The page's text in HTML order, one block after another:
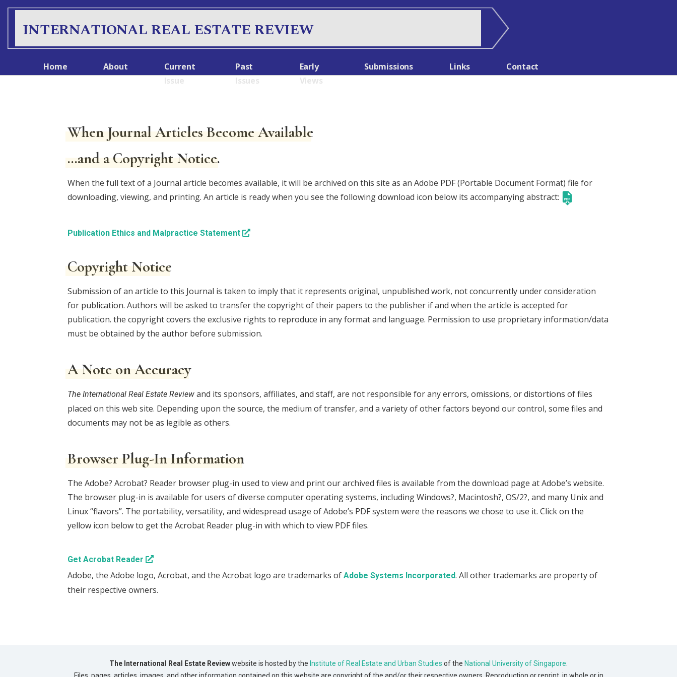
o
INTERNATIONAL REAL ESTATE REVIEW
Home About
Current
Issue
Past
Issues
Early
Views
Submissions Links Contact
When Journal Articles Become Available
…and a Copyright Notice.
When the full text of a Journal article becomes available, it will be archived on this site as an Adobe PDF (Portable Document Format) file for
downloading, viewing, and printing. An article is ready when you see the following download icon below its accompanying abstract:
Publication Ethics and Malpractice Statement
Copyright Notice
Submission of an article to this Journal is taken to imply that it represents original, unpublished work, not concurrently under consideration
for publication. Authors will be asked to transfer the copyright of their papers to the publisher if and when the article is accepted for
publication. the copyright covers the exclusive rights to reproduce in any format and language. Permission to use proprietary information/data
must be obtained by the author before submission.
A Note on Accuracy
The International Real Estate Review and its sponsors, affiliates, and staff, are not responsible for any errors, omissions, or distortions of files
placed on this web site. Depending upon the source, the medium of transfer, and a variety of other factors beyond our control, some files and
documents may not be as legible as others.
Browser Plug-In Information
The Adobe? Acrobat? Reader browser plug-in used to view and print our archived files is available from the download page at Adobe’s website.
The browser plug-in is available for users of diverse computer operating systems, including Windows?, Macintosh?, OS/2?, and many Unix and
Linux “flavors”. The portability, versatility, and widespread usage of Adobe’s PDF system were the reasons we chose to use it. Click on the
yellow icon below to get the Acrobat Reader plug-in with which to view PDF files.
Get Acrobat Reader
Adobe, the Adobe logo, Acrobat, and the Acrobat logo are trademarks ofAdobe Systems Incorporated. All other trademarks are property of
their respective owners.
The International Real Estate Reviewwebsite is hosted by the Institute of Real Estate and Urban Studies of the National University of Singapore
Files, pages, articles, images, and other information contained on this website are copyright of the and/or their respective owners. Reproduction or reprint, in whole or in